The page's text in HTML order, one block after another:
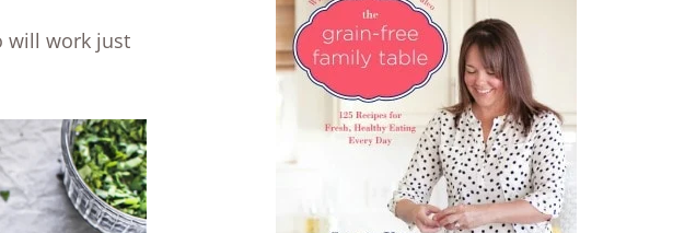
will work just